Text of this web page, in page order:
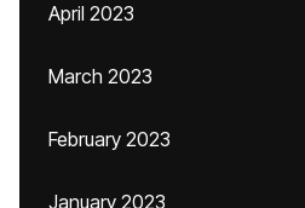
April 2023
March 2023
February 2023
January 2023